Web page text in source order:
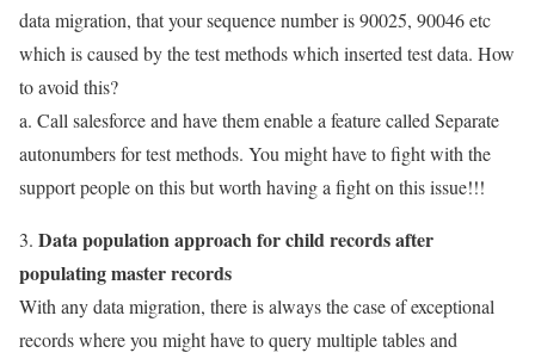
data migration, that your sequence number is 90025, 90046 etc
which is caused by the test methods which inserted test data. How
to avoid this?
a. Call salesforce and have them enable a feature called Separate
autonumbers for test methods. You might have to fight with the
support people on this but worth having a fight on this issue!!!
3. Data population approach for child records after
populating master records
With any data migration, there is always the case of exceptional
records where you might have to query multiple tables and